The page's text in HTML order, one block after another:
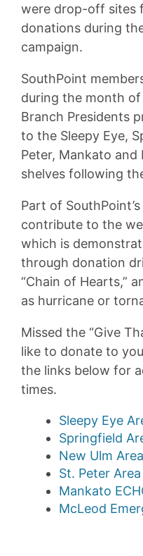
were drop-off sites
donations during
campaign.
SouthPoint
during the month
Branch Presidents
to the Sleepy Eye,
Peter, Mankato
shelves following
Part of
contribute to the
which is
through donation
“Chain of Hearts,”
as hurricane or
Missed the “Give
like to donate to
the links below for
times.
Sleepy Eye
Springfield
New Ulm
St. Peter
Mankato
McLeod